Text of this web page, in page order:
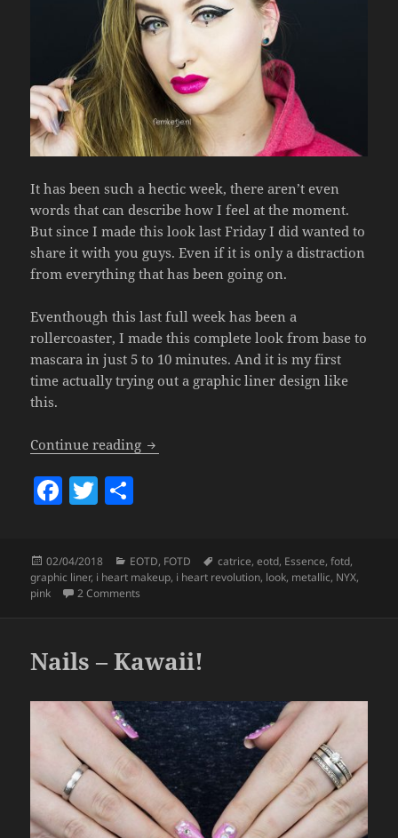
It has been such a hectic week, there aren’t even
words that can describe how I feel at the moment.
But since I made this look last Friday I did wanted to
share it with you guys. Even if it is only a distraction
from everything that has been going on.
Eventhough this last full week has been a
rollercoaster, I made this complete look from base to
mascara in just 5 to 10 minutes. And it is my first
time actually trying out a graphic liner design like
this.
Continue reading Look – Graphic Liner.
F
c
e
b
o
T
itt
er
a
re
Posted
on
02/04/2018 Categories
EOTD, FOTD Tags
catrice,eotd, Essence,fotd,
graphic liner, i heart makeup, i heart revolution, look, metallic, NYX,
pink
2 Comments
Nails – Kawaii!